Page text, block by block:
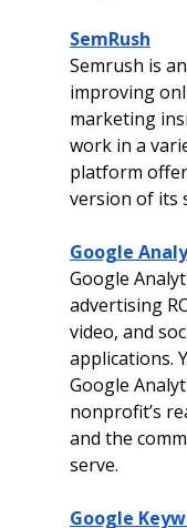
SemRush
Semrush is
improving
marketing
work in a
platform
version of its
Google
Google
advertising
video, and
applications.
Google
nonprofit’s
and the
serve.
Google